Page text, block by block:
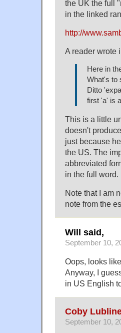
the UK the full
in the linked
http://
A reader wrote
Here in
What's to
Ditto
first 'a' is
This is a little
doesn't
just because
the US. The
abbreviated
in the full word.
Note that I am
note from the
Will said,
September 10,
Oops, looks
Anyway, I
in US English
Coby
September 10,